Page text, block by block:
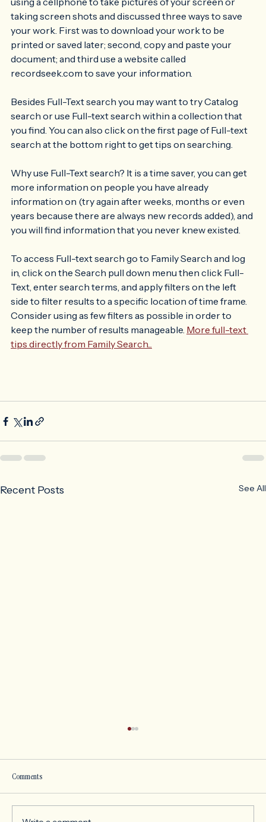
as well as hints on saving your finds. Harry discouraged
using a cellphone to take pictures of your screen or
taking screen shots and discussed three ways to save
your work. First was to download your work to be
printed or saved later; second, copy and paste your
document; and third use a website called
Besides Full-Text search you may want to try Catalog
search or use Full-text search within a collection that
you find. You can also click on the first page of Full-text
Why use Full-Text search? It is a time saver, you can get
more information on people you have already
information on (try again after weeks, months or even
years because there are always new records added), and
To access Full-text search go to Family Search and log
in, click on the Search pull down menu then click Full-
Text, enter search terms, and apply filters on the left
side to filter results to a specific location of time frame.
Consider using as few filters as possible in order to
keep the number of results manageable.
Comments